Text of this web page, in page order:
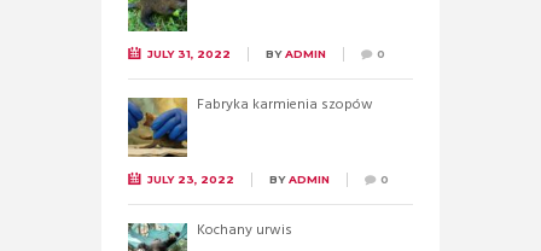
JULY 31, 2022 BYADMIN 0
Fabryka karmienia szopów
JULY 23, 2022 BYADMIN 0
Kochany urwis